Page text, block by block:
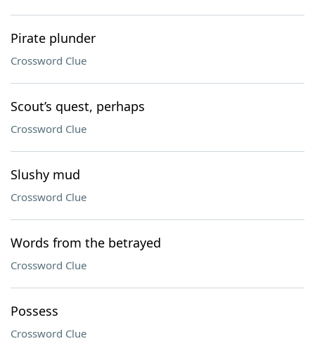
Pirate plunder
Crossword Clue
Scout’s quest, perhaps
Crossword Clue
Slushy mud
Crossword Clue
Words from the betrayed
Crossword Clue
Possess
Crossword Clue